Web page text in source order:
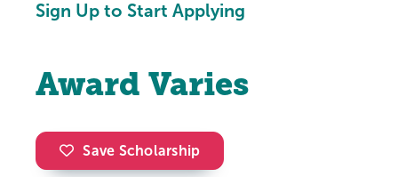
Sign Up to Start Applying
Award Varies
Save Scholarship